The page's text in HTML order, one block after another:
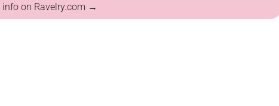
info on Ravelry.com →